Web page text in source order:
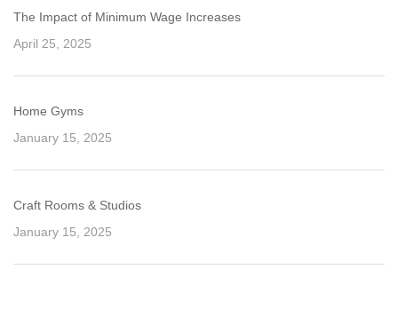
The Impact of Minimum Wage Increases
April 25, 2025
Home Gyms
January 15, 2025
Craft Rooms & Studios
January 15, 2025